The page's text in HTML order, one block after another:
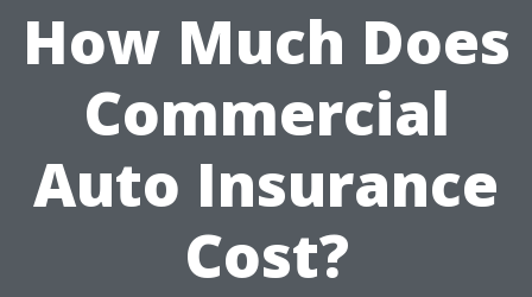
How Much Does
Commercial
Auto Insurance
Cost?